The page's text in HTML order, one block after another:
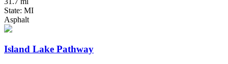
State: MI
Asphalt
Island Lake Pathway